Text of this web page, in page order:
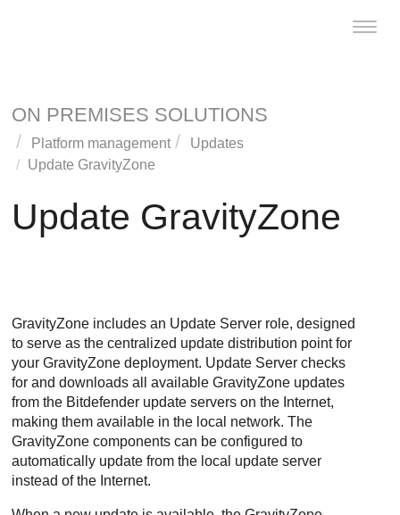
ON PREMISES SOLUTIONS
Platform management
Updates
Update GravityZone
Update GravityZone
GravityZone includes an Update Server role, designed
to serve as the centralized update distribution point for
yourGravityZone deployment. Update Server checks
for and downloads all availableGravityZone updates
from the Bitdefender update servers on the Internet,
making them available in the local network. The
GravityZone components can be configured to
automatically update from the local update server
instead of the Internet.